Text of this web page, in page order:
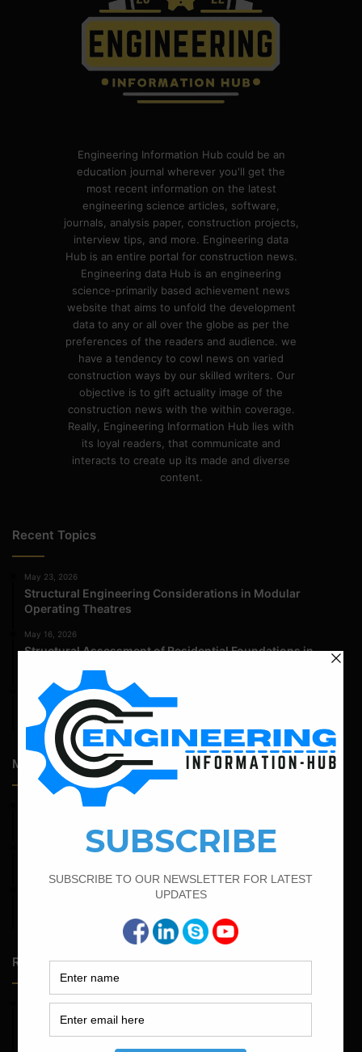
Engineering Information Hub could be an
education journal wherever you'll get the
most recent information on the latest
engineering science articles, software,
journals, analysis paper, construction projects,
interview tips, and more. Engineering data
Hub is an entire portal for construction news.
Engineering data Hub is an engineering
science-primarily based achievement news
website that aims to unfold the development
data to any or all over the globe as per the
preferences of the readers and audience. we
have a tendency to cowl news on varied
construction ways by our skilled writers. Our
objective is to gift actuality image of the
construction news with the within coverage.
Really, Engineering Information Hub lies with
its loyal readers, that communicate and
interacts to create up its made and diverse
content.
Recent Topics
May 23, 2026
Structural Engineering Considerations in Modular
Operating Theatres
May 16, 2026
Structural Assessment of Residential Foundations in
April 14, 2026
Admission Process for Correspondence Diploma in Civil
Engineering
Most Popular Articles
Beam Slab And Foundation
Random Posts
May 23, 2026
Structural Engineering Considerations in Modular
Operating Theatres